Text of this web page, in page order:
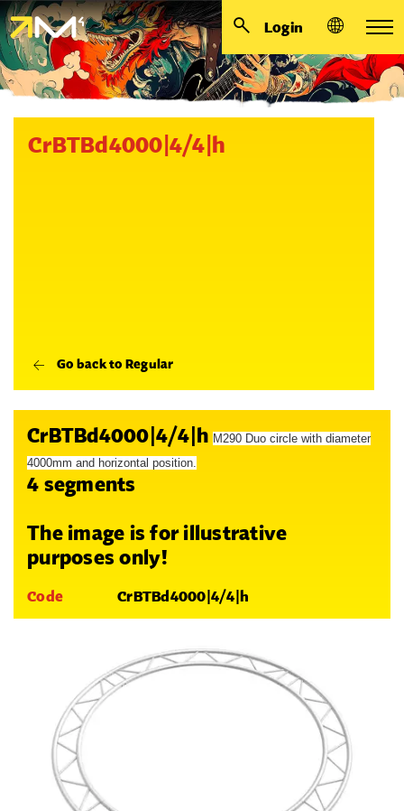
Login
CrBTBd4000|4/4|h
Go back to Regular
CrBTBd4000|4/4|hM290 Duo circle with diameter
4000mm and horizontal position.
4 segments
The image is for illustrative
purposes only!
Code CrBTBd4000|4/4|h